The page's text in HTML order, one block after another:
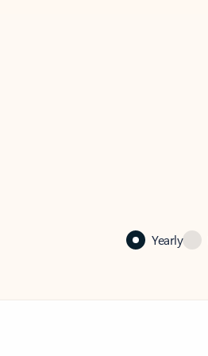
Yearly